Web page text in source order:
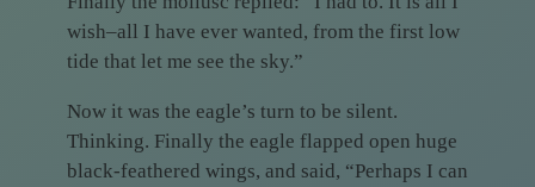
wish–all I have ever wanted, from the first low
tide that let me see the sky.”
Now it was the eagle’s turn to be silent.
Thinking. Finally the eagle flapped open huge
black-feathered wings, and said, “Perhaps I can